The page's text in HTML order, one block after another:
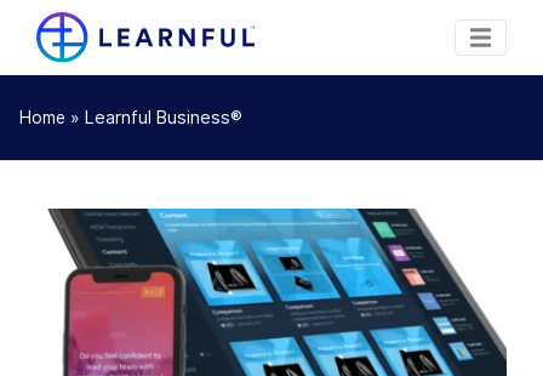
Home » Learnful Business®